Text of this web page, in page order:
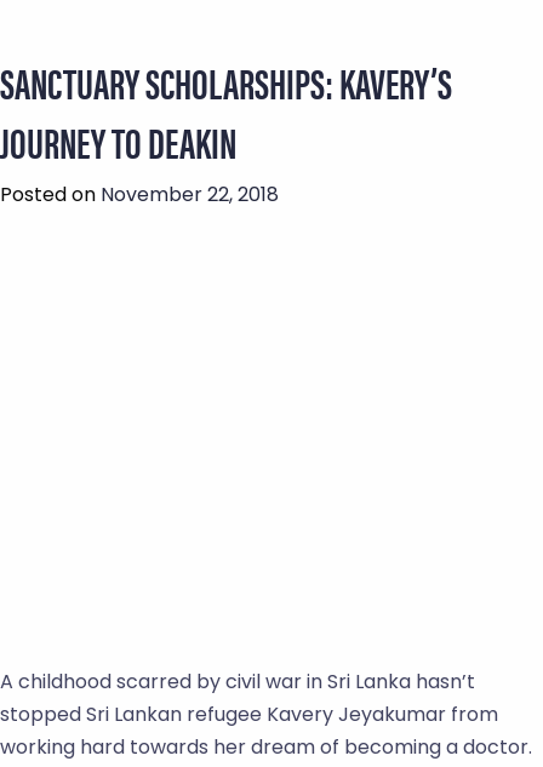
SANCTUARY SCHOLARSHIPS: KAVERY’S
JOURNEY TO DEAKIN
Posted on November 22, 2018
A childhood scarred by civil war in Sri Lanka hasn’t
stopped Sri Lankan refugee Kavery Jeyakumar from
working hard towards her dream of becoming a doctor.